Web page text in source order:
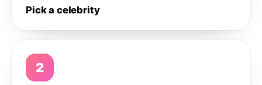
Pick a celebrity
2